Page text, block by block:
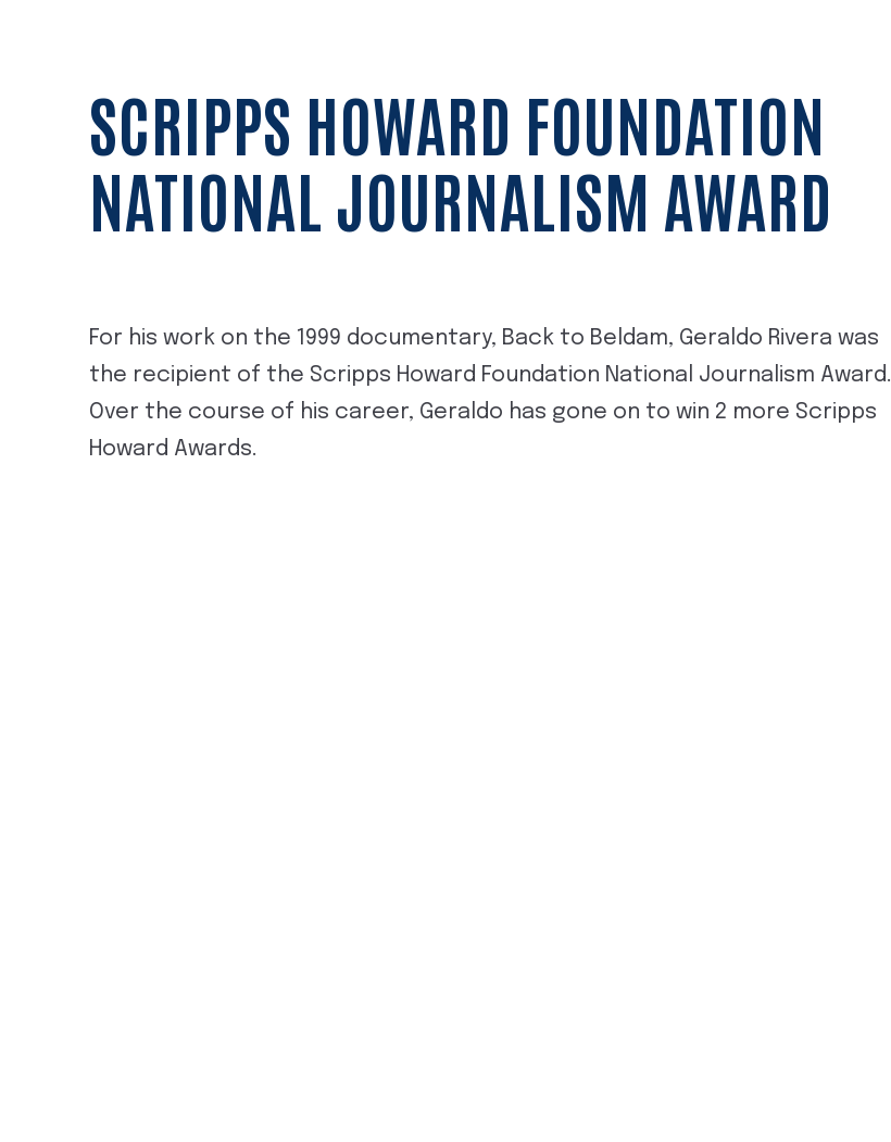
SCRIPPS HOWARD FOUNDATION
NATIONAL JOURNALISM AWARD
For his work on the 1999 documentary, Back to Beldam, Geraldo Rivera was
the recipient of the Scripps Howard Foundation National Journalism Award.
Over the course of his career, Geraldo has gone on to win 2 more Scripps
Howard Awards.